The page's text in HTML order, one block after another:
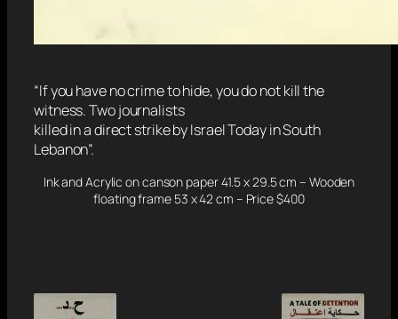
“If you have no crime to hide, you do not kill the
witness. Two journalists
killed in a direct strike by Israel Today in South
Lebanon”.
Ink and Acrylic on canson paper 41.5 x 29.5 cm – Wooden
floating frame 53 x 42 cm – Price $400